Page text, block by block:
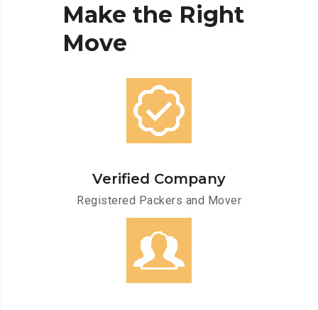
Make the Right
Move
Verified Company
Registered Packers and Mover